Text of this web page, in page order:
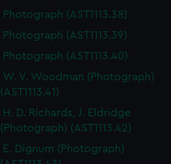
Photograph (AST1113.38)
Photograph (AST1113.39)
Photograph (AST1113.40)
W. V. Woodman (Photograph)
(AST1113.41)
H. D. Richards, J. Eldridge
(Photograph) (AST1113.42)
E. Dignum (Photograph)